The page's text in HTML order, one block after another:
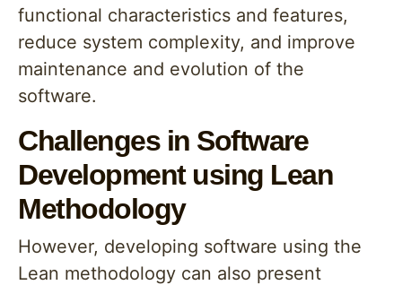
functional characteristics and features,
reduce system complexity, and improve
maintenance and evolution of the
software.
Challenges in Software
Development using Lean
Methodology
However, developing software using the
Lean methodology can also present